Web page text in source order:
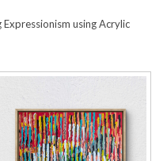
using Acrylic